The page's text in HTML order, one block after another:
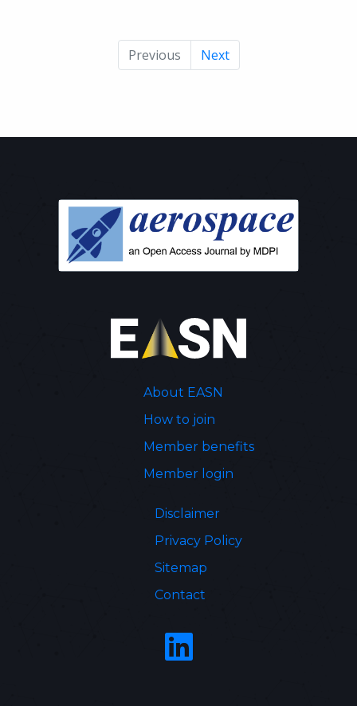
Previous Next
About EASN
How to join
Member benefits
Member login
Disclaimer
Privacy Policy
Sitemap
Contact